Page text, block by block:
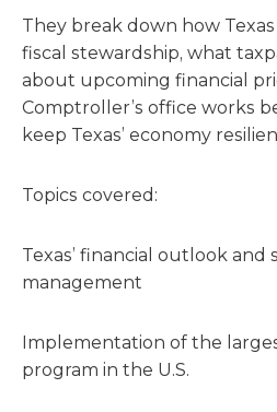
They break down how
fiscal stewardship, what
about upcoming financial
Comptroller’s office works
keep Texas’ economy
Topics covered:
Texas’ financial outlook
management
Implementation of the
program in the U.S.